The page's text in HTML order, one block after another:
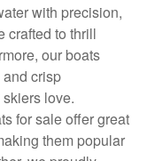
with precision,
crafted to thrill
our boats
crisp
love.
for sale offer great
them popular